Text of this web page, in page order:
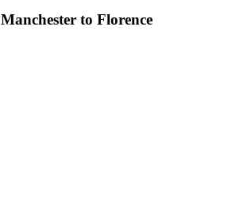
Manchester to Florence